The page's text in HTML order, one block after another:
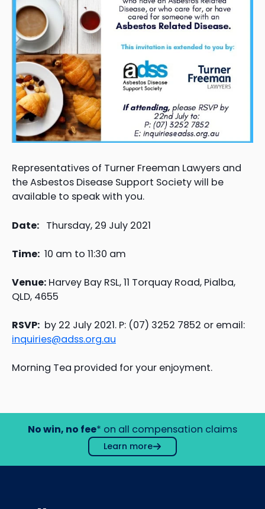
Representatives of Turner Freeman Lawyers and
the Asbestos Disease Support Society will be
available to speak with you.
Date: Thursday, 29 July 2021
Time: 10 am to 11:30 am
Venue: Harvey Bay RSL, 11 Torquay Road, Pialba,
QLD, 4655
RSVP: by 22 July 2021. P: (07) 3252 7852 or email:
inquiries@adss.org.au
Morning Tea provided for your enjoyment.
No win, no fee* on all compensation claims
Learn more